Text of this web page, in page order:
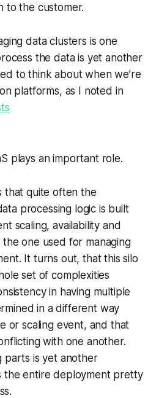
to the customer.
data clusters is one
the data is yet another
to think about when we’re
platforms, as I noted in
plays an important role.
that quite often the
processing logic is built
scaling, availability and
one used for managing
It turns out, that this silo
set of complexities
in having multiple
in a different way
or scaling event, and that
with one another.
parts is yet another
the entire deployment pretty